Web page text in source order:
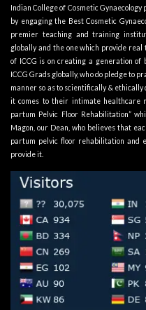
Indian College of Cosmetic
by engaging the Best Cosmetic
premier teaching and training
globally and the one which provide real
of ICCG is on creating a generation of
ICCG Grads globally, who do pledge to
manner so as to scientifically &
it comes to their intimate healthcare
partum Pelvic Floor Rehabilitation”
Magon, our Dean, who believes that
partum pelvic floor rehabilitation and
provide it.